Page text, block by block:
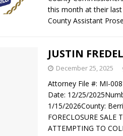
this month at their
County Assistant
JUSTIN FREDEL
December 25, 2025
Attorney File #: MI-
Date: 12/25/
1/15/2026County:
FORECLOSURE SALE
ATTEMPTING TO